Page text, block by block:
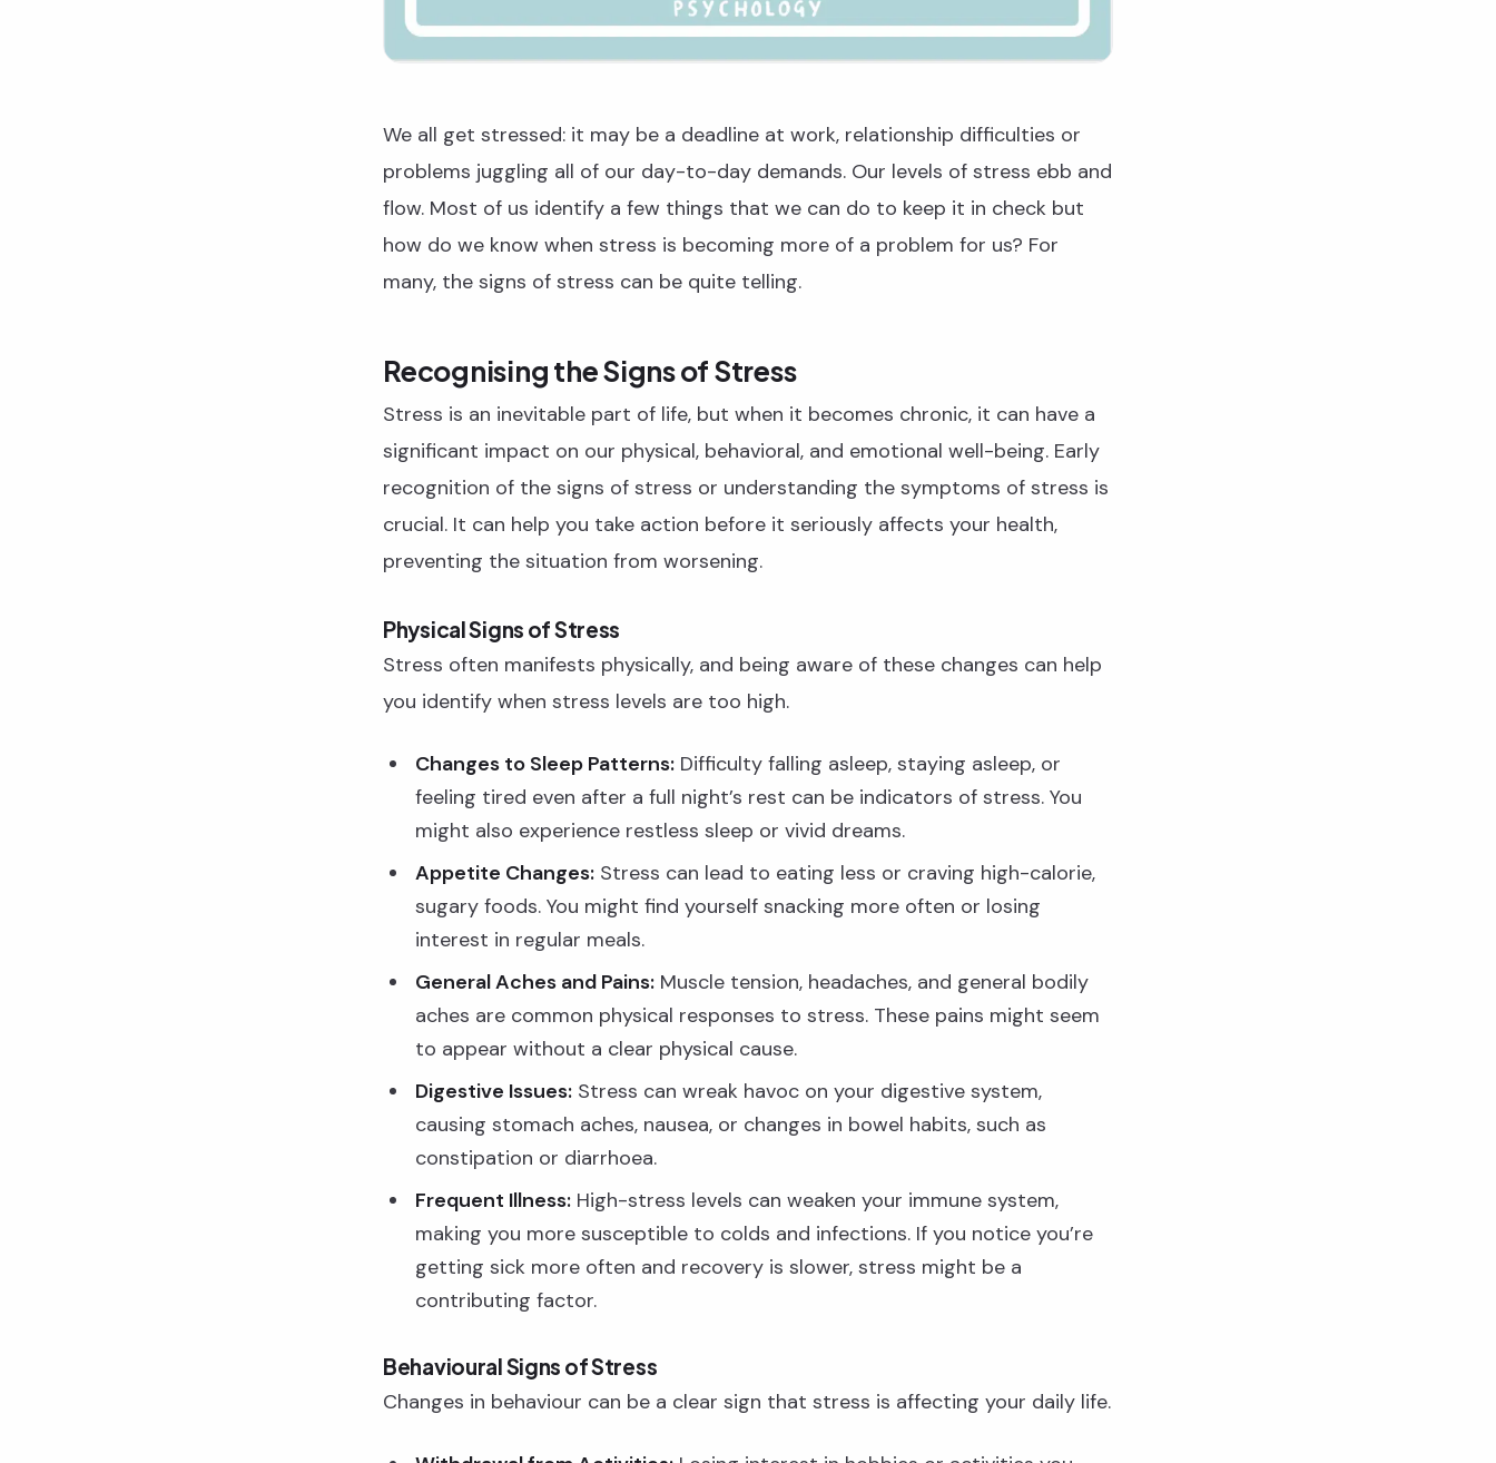
We all get stressed: it may be a deadline at work, relationship difficulties or
problems juggling all of our day-to-day demands. Our levels of stress ebb and
flow. Most of us identify a few things that we can do to keep it in check but
how do we know when stress is becoming more of a problem for us? For
many, the signs of stress can be quite telling.
Recognising the Signs of Stress
Stress is an inevitable part of life, but when it becomes chronic, it can have a
significant impact on our physical, behavioral, and emotional well-being. Early
recognition of the signs of stress or understanding the symptoms of stress is
crucial. It can help you take action before it seriously affects your health,
preventing the situation from worsening.
Physical Signs of Stress
Stress often manifests physically, and being aware of these changes can help
you identify when stress levels are too high.
Changes to Sleep Patterns: Difficulty falling asleep, staying asleep, or
feeling tired even after a full night’s rest can be indicators of stress. You
might also experience restless sleep or vivid dreams.
Appetite Changes: Stress can lead to eating less or craving high-calorie,
sugary foods. You might find yourself snacking more often or losing
interest in regular meals.
General Aches and Pains: Muscle tension, headaches, and general bodily
aches are common physical responses to stress. These pains might seem
to appear without a clear physical cause.
Digestive Issues: Stress can wreak havoc on your digestive system,
causing stomach aches, nausea, or changes in bowel habits, such as
constipation or diarrhoea.
Frequent Illness: High-stress levels can weaken your immune system,
making you more susceptible to colds and infections. If you notice you’re
getting sick more often and recovery is slower, stress might be a
contributing factor.
Behavioural Signs of Stress
Changes in behaviour can be a clear sign that stress is affecting your daily life.